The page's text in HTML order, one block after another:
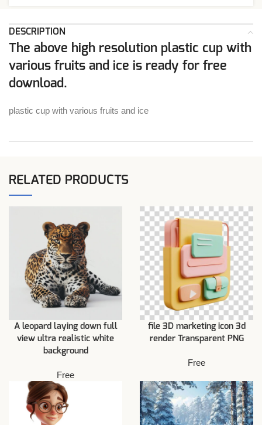
DESCRIPTION
The above high resolution plastic cup with
various fruits and ice is ready for free
download.
plastic cup with various fruits and ice
RELATED PRODUCTS
A leopard laying down full
view ultra realistic white
background
Free
file 3D marketing icon 3d
render Transparent PNG
Free